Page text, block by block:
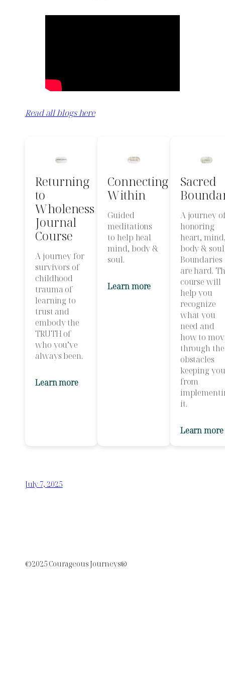
Read all blogs here
Returning
to
Wholeness
Journal
Course
A journey for
survivors of
childhood
trauma of
learning to
trust and
embody the
TRUTH of
who you’ve
always been.
Learn more
Connecting
Within
Guided
meditations
to help heal
mind, body &
soul.
Learn more
Sacred
A journey
honoring
heart,
body &
Boundaries
are hard.
course will
help you
recognize
what you
need and
how to
through the
obstacles
keeping you
from
it.
Learn more
July 7, 2025
©2025 Courageous Journeys®